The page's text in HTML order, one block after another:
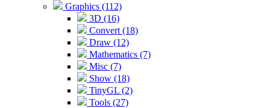
Graphics (112)
3D (16)
Convert (18)
Draw (12)
Mathematics (7)
Misc (7)
Show (18)
TinyGL (2)
Tools (27)